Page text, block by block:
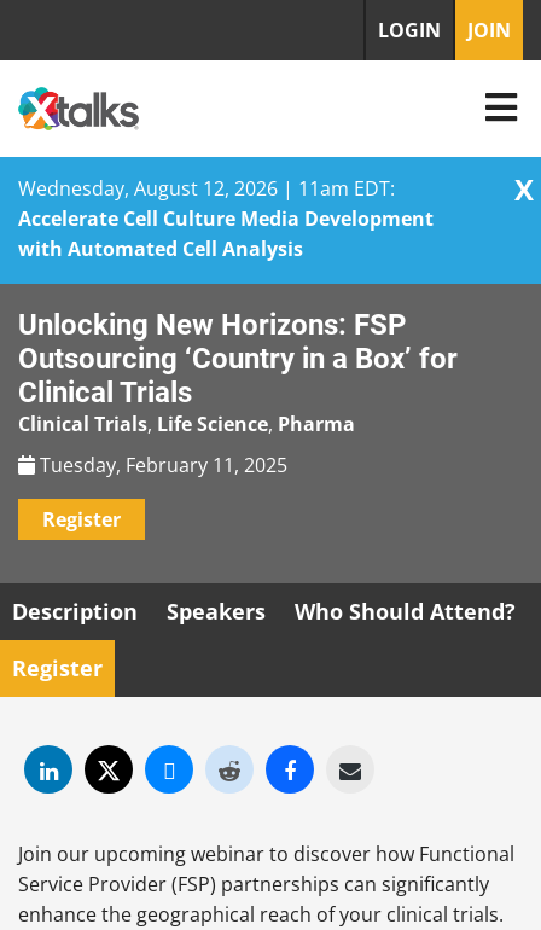
Wednesday, August 12, 2026 | 11am EDT:
Accelerate Cell Culture Media Development
with Automated Cell Analysis
X
content
LOGIN JOIN
Unlocking New Horizons: FSP
Outsourcing ‘Country in a Box’ for
Clinical Trials
Clinical Trials, Life Science, Pharma
Tuesday, February 11, 2025
Register
Description Speakers
Who Should Attend?
Register
Join our upcoming webinar to discover how Functional
Service Provider (FSP) partnerships can significantly
enhance the geographical reach of your clinical trials.